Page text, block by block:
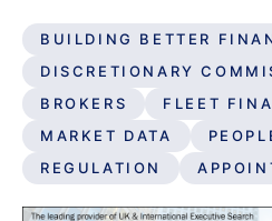
BUILDING BETTER
DISCRETIONARY
BROKERS
FLEET
MARKET DATA
REGULATION